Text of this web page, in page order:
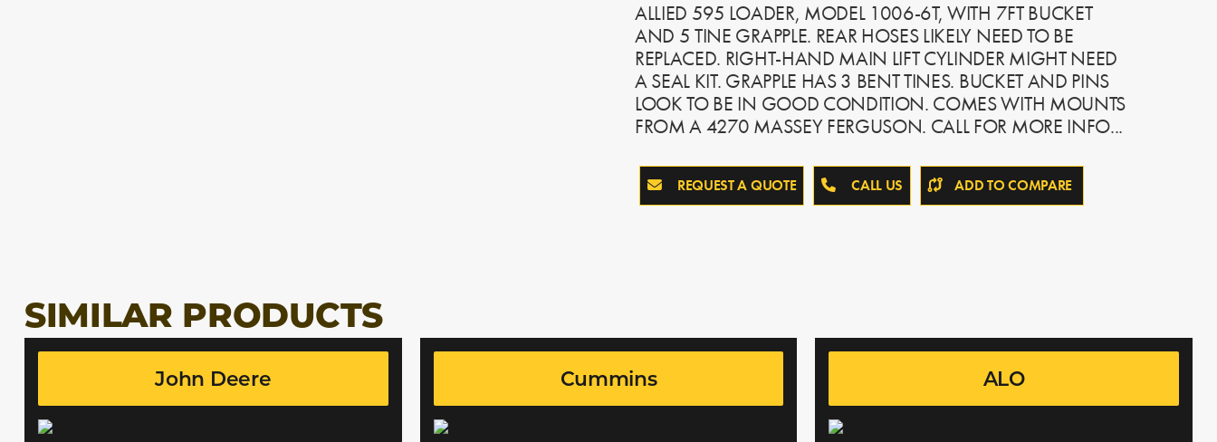
ALLIED 595 LOADER, MODEL 1006-6T, WITH 7FT BUCKET
AND 5 TINE GRAPPLE. REAR HOSES LIKELY NEED TO BE
REPLACED. RIGHT-HAND MAIN LIFT CYLINDER MIGHT NEED
A SEAL KIT. GRAPPLE HAS 3 BENT TINES. BUCKET AND PINS
LOOK TO BE IN GOOD CONDITION. COMES WITH MOUNTS
FROM A 4270 MASSEY FERGUSON. CALL FOR MORE INFO...
REQUEST A QUOTE CALL US ADD TO COMPARE
SIMILAR PRODUCTS
John Deere Cummins ALO